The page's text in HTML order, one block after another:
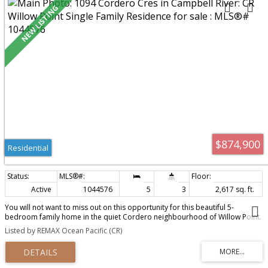
$874,900
Residential
Active 1044576 5 3
2,617 sq. ft.
You will not want to miss out on this opportunity for this beautiful 5-
bedroom family home in the quiet Cordero neighbourhood of Willow Point.
The main level entry with walk-out basement is the most desired layout for
families of all sizes. The spacious great room features hardwood and tile
floors, an open kitchen layout with 4 stainless steel appliances and corner
pantry, and prewired surround sound & electric fireplace in the living room
for added ambiance. The patio off the back greets the morning sun and has
Listed by REMAX Ocean Pacific (CR)